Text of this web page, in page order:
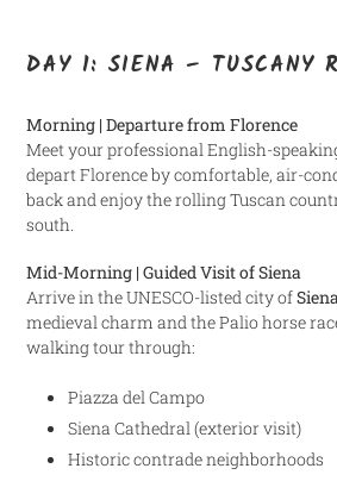
DAY 1: SIENA – TUSCANY
Morning | Departure from Florence
Meet your professional English-
depart Florence by comfortable, air-
back and enjoy the rolling Tuscan
south.
Mid-Morning | Guided Visit of Siena
Arrive in the UNESCO-listed city of
medieval charm and the Palio horse
walking tour through:
Piazza del Campo
Siena Cathedral (exterior visit)
Historic contrade neighborhoods